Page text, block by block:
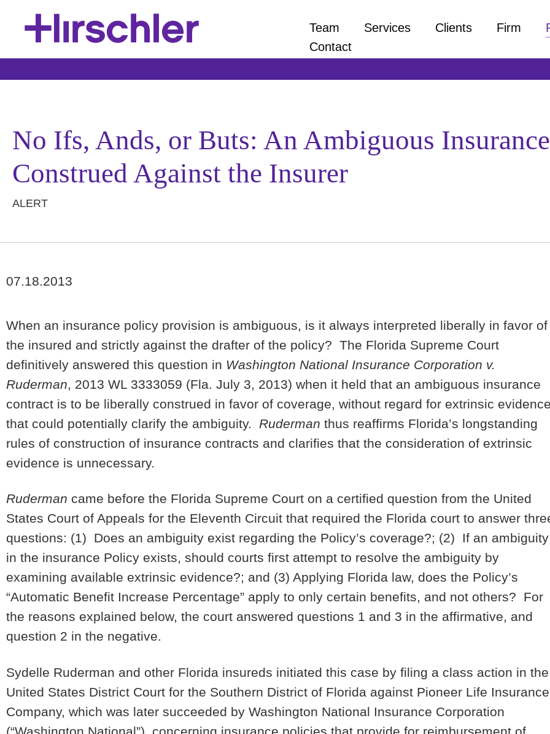
No Ifs, Ands, or Buts: An Ambiguous
Construed Against the Insurer
ALERT
07.18.2013
When an insurance policy provision is ambiguous, is it always interpreted liberally in favor of
the insured and strictly against the drafter of the policy? The Florida Supreme Court
definitively answered this question in Washington National Insurance Corporation v.
Ruderman, 2013 WL 3333059 (Fla. July 3, 2013) when it held that an ambiguous insurance
contract is to be liberally construed in favor of coverage, without regard for extrinsic
that could potentially clarify the ambiguity. Ruderman thus reaffirms Florida’s longstanding
rules of construction of insurance contracts and clarifies that the consideration of extrinsic
evidence is unnecessary.
Ruderman came before the Florida Supreme Court on a certified question from the United
States Court of Appeals for the Eleventh Circuit that required the Florida court to answer
questions: (1) Does an ambiguity exist regarding the Policy’s coverage?; (2) If an ambiguity
in the insurance Policy exists, should courts first attempt to resolve the ambiguity by
examining available extrinsic evidence?; and (3) Applying Florida law, does the Policy’s
“Automatic Benefit Increase Percentage” apply to only certain benefits, and not others? For
the reasons explained below, the court answered questions 1 and 3 in the affirmative, and
question 2 in the negative.
Sydelle Ruderman and other Florida insureds initiated this case by filing a class action in the
United States District Court for the Southern District of Florida against Pioneer Life Insurance
Company, which was later succeeded by Washington National Insurance Corporation
(“Washington National”), concerning insurance policies that provide for reimbursement of
Team Services Clients Firm
Contact